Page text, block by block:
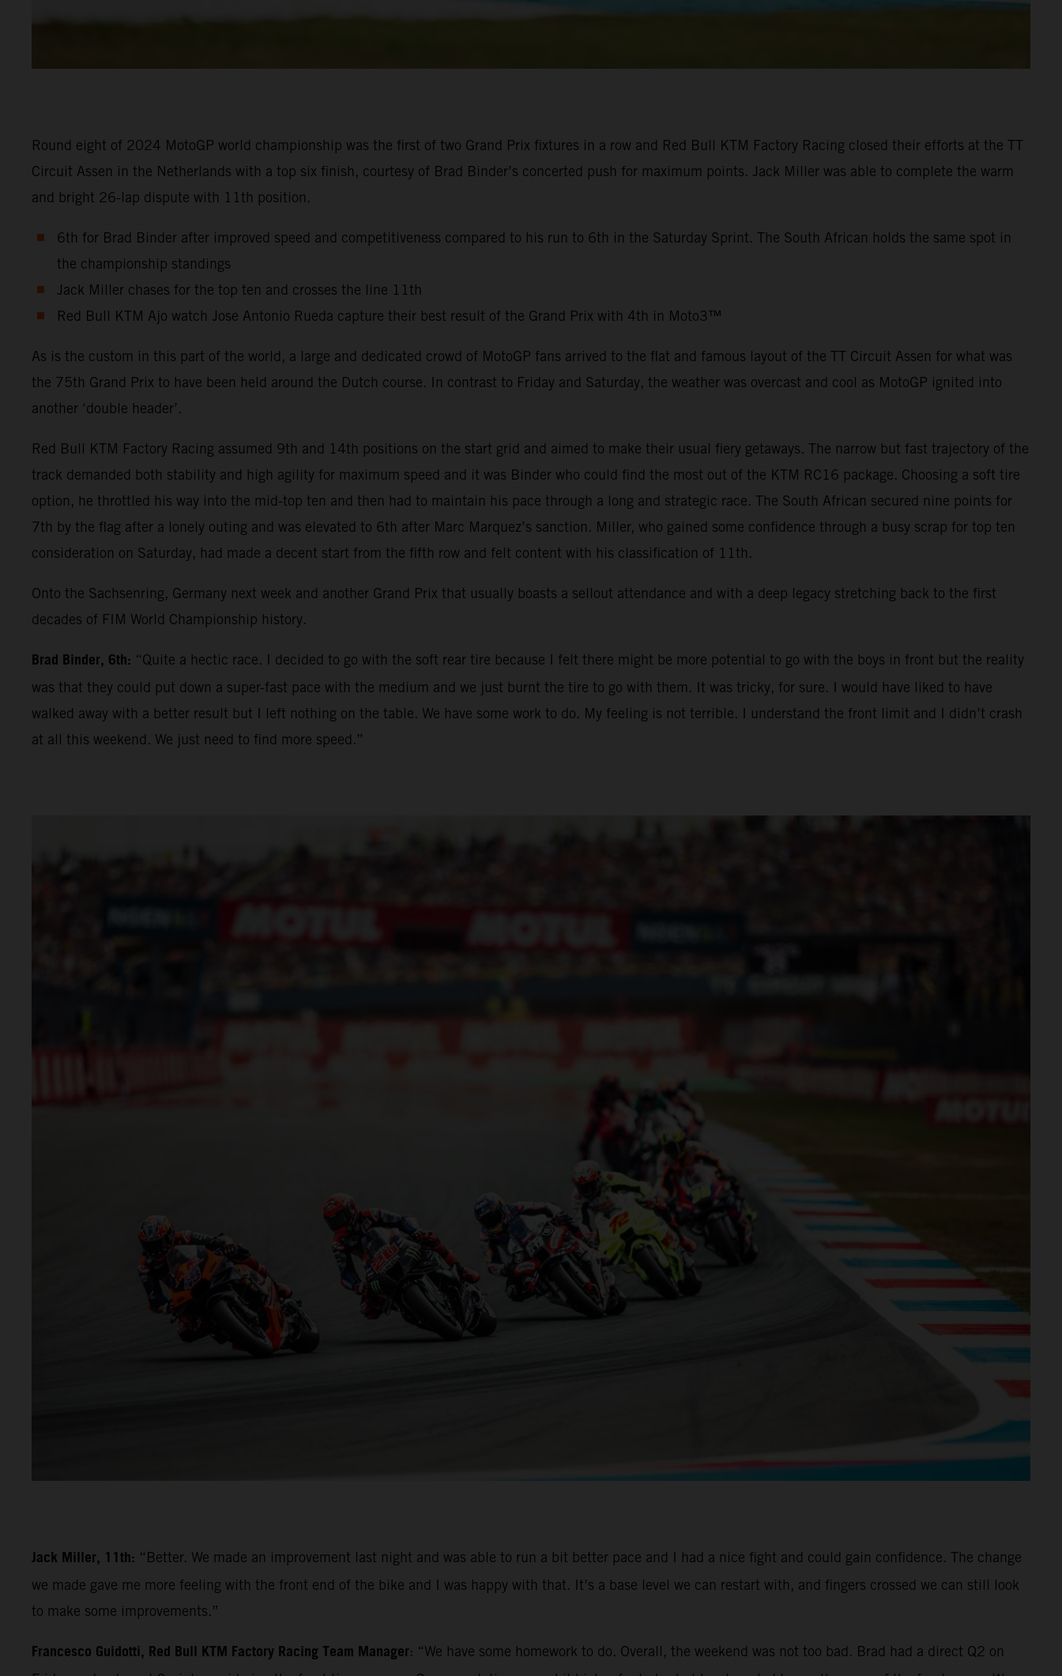
Round eight of 2024 MotoGP world championship was the first of two Grand Prix fixtures in a row and Red Bull KTM Factory Racing closed their efforts at the TT
Circuit Assen in the Netherlands with a top six finish, courtesy of Brad Binder’s concerted push for maximum points. Jack Miller was able to complete the warm
and bright 26-lap dispute with 11th position.
6th for Brad Binder after improved speed and competitiveness compared to his run to 6th in the Saturday Sprint. The South African holds the same spot in
the championship standings
Jack Miller chases for the top ten and crosses the line 11th
Red Bull KTM Ajo watch Jose Antonio Rueda capture their best result of the Grand Prix with 4th in Moto3™
As is the custom in this part of the world, a large and dedicated crowd of MotoGP fans arrived to the flat and famous layout of the TT Circuit Assen for what was
the 75th Grand Prix to have been held around the Dutch course. In contrast to Friday and Saturday, the weather was overcast and cool as MotoGP ignited into
another ‘double header’.
Red Bull KTM Factory Racing assumed 9th and 14th positions on the start grid and aimed to make their usual fiery getaways. The narrow but fast trajectory of the
track demanded both stability and high agility for maximum speed and it was Binder who could find the most out of the KTM RC16 package. Choosing a soft tire
option, he throttled his way into the mid-top ten and then had to maintain his pace through a long and strategic race. The South African secured nine points for
7th by the flag after a lonely outing and was elevated to 6th after Marc Marquez’s sanction. Miller, who gained some confidence through a busy scrap for top ten
consideration on Saturday, had made a decent start from the fifth row and felt content with his classification of 11th.
Onto the Sachsenring, Germany next week and another Grand Prix that usually boasts a sellout attendance and with a deep legacy stretching back to the first
decades of FIM World Championship history.
Brad Binder, 6th: “Quite a hectic race. I decided to go with the soft rear tire because I felt there might be more potential to go with the boys in front but the reality
was that they could put down a super-fast pace with the medium and we just burnt the tire to go with them. It was tricky, for sure. I would have liked to have
walked away with a better result but I left nothing on the table. We have some work to do. My feeling is not terrible. I understand the front limit and I didn’t crash
at all this weekend. We just need to find more speed.”
Jack Miller, 11th: “Better. We made an improvement last night and was able to run a bit better pace and I had a nice fight and could gain confidence. The change
we made gave me more feeling with the front end of the bike and I was happy with that. It’s a base level we can restart with, and fingers crossed we can still look
to make some improvements.”
Francesco Guidotti, Red Bull KTM Factory Racing Team Manager: “We have some homework to do. Overall, the weekend was not too bad. Brad had a direct Q2 on